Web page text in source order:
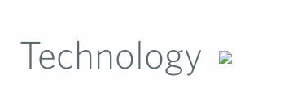
Technology